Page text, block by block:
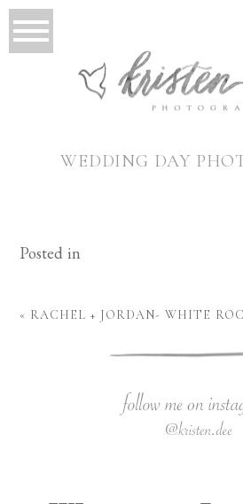
WEDDING DAY
Posted in
« RACHEL + JORDAN- WHITE